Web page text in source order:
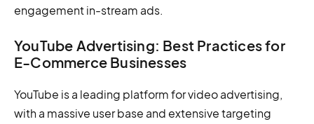
engagement in-stream ads.
YouTube Advertising: Best Practices for
E-Commerce Businesses
YouTube is a leading platform for video advertising,
with a massive user base and extensive targeting